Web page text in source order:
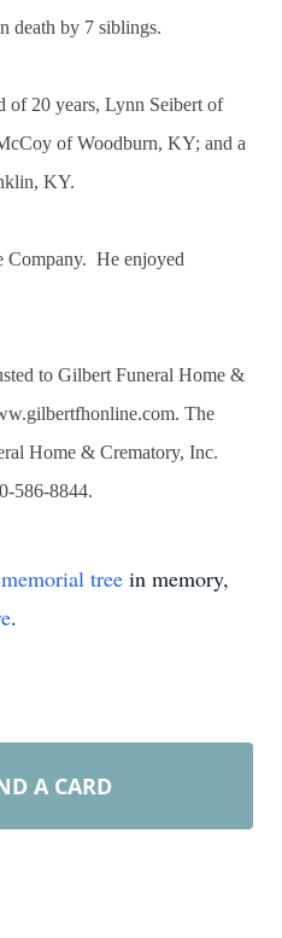
death by 7 siblings.
of 20 years, Lynn Seibert of
of Woodburn, KY; and a
KY.
Company. He enjoyed
to Gilbert Funeral Home &
The
Home & Crematory, Inc.
586-8844.
memorial tree in memory,
.
A CARD